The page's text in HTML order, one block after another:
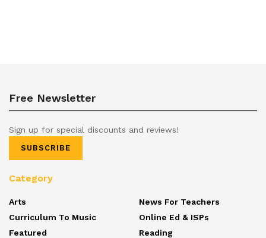
Free Newsletter
Sign up for special discounts and reviews!
SUBSCRIBE
Category
Arts
Curriculum To Music
Featured
News For Teachers
Online Ed & ISPs
Reading